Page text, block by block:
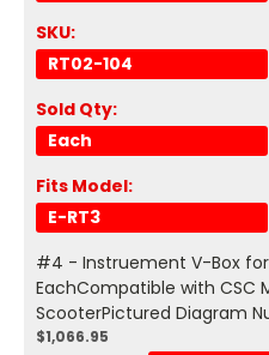
SKU:
RT02-104
Sold Qty:
Each
Fits Model:
E-RT3
#4 - Instruement V-Box for
EachCompatible with CSC
ScooterPictured Diagram
$1,066.95